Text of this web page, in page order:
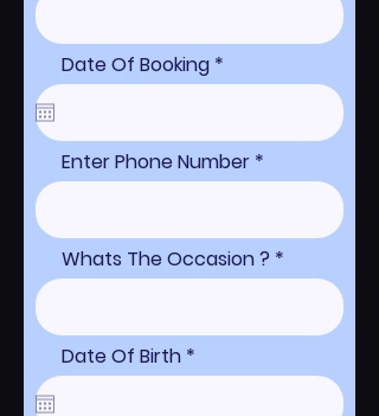
Date Of Booking *
e
i
r
e
Enter Phone Number
Whats The Occasion ?
Date Of Birth *
e